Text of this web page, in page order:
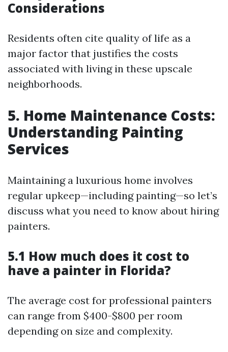
Considerations
Residents often cite quality of life as a
major factor that justifies the costs
associated with living in these upscale
neighborhoods.
5. Home Maintenance Costs:
Understanding Painting
Services
Maintaining a luxurious home involves
regular upkeep—including painting—so let’s
discuss what you need to know about hiring
painters.
5.1 How much does it cost to
have a painter in Florida?
The average cost for professional painters
can range from $400-$800 per room
depending on size and complexity.